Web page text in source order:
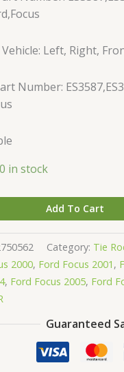
Left, Right,
Number:
in stock
Add To Cart
Category: Tie
2000, Ford Focus 2001 ,
, Ford Focus 2005, Ford
Guaranteed